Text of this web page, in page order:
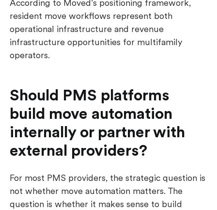
According to Moved’s positioning framework,
resident move workflows represent both
operational infrastructure and revenue
infrastructure opportunities for multifamily
operators.
Should PMS platforms
build move automation
internally or partner with
external providers?
For most PMS providers, the strategic question is
not whether move automation matters. The
question is whether it makes sense to build